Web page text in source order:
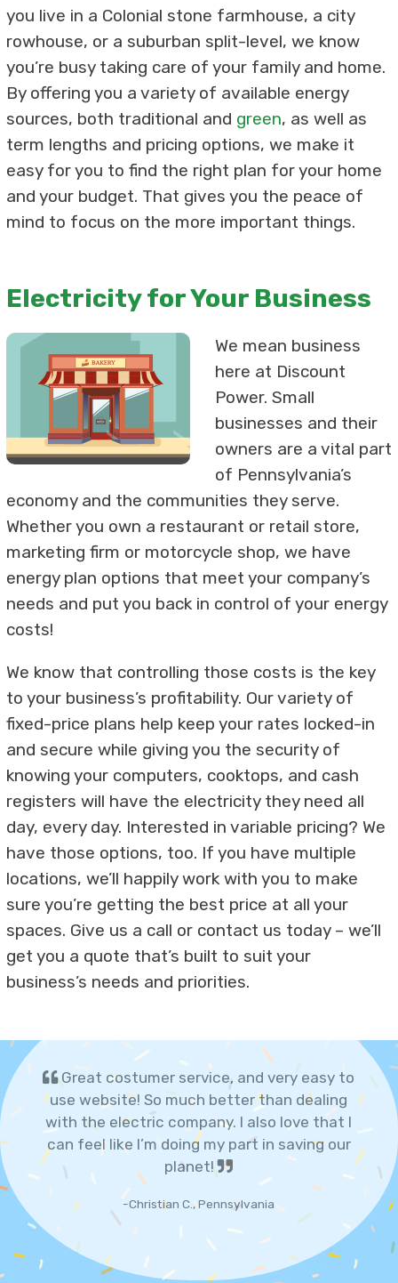
you live in a Colonial stone farmhouse, a city
rowhouse, or a suburban split-level, we know
you’re busy taking care of your family and home.
By offering you a variety of available energy
sources, both traditional and green, as well as
term lengths and pricing options, we make it
easy for you to find the right plan for your home
and your budget. That gives you the peace of
mind to focus on the more important things.
Electricity for Your Business
We mean business
here at Discount
Power. Small
businesses and their
owners are a vital part
of Pennsylvania’s
economy and the communities they serve.
Whether you own a restaurant or retail store,
marketing firm or motorcycle shop, we have
energy plan options that meet your company’s
needs and put you back in control of your energy
costs!
We know that controlling those costs is the key
to your business’s profitability. Our variety of
fixed-price plans help keep your rates locked-in
and secure while giving you the security of
knowing your computers, cooktops, and cash
registers will have the electricity they need all
day, every day. Interested in variable pricing? We
have those options, too. If you have multiple
locations, we’ll happily work with you to make
sure you’re getting the best price at all your
spaces. Give us a call or contact us today – we’ll
get you a quote that’s built to suit your
business’s needs and priorities.
Great costumer service, and very easy to
use website! So much better than dealing
with the electric company. I also love that I
can feel like I’m doing my part in saving our
planet!
-Christian C., Pennsylvania